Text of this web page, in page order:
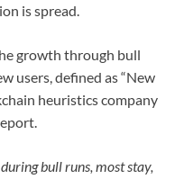
is spread.
growth through bull
users, defined as “New
heuristics company
bull runs, most stay,